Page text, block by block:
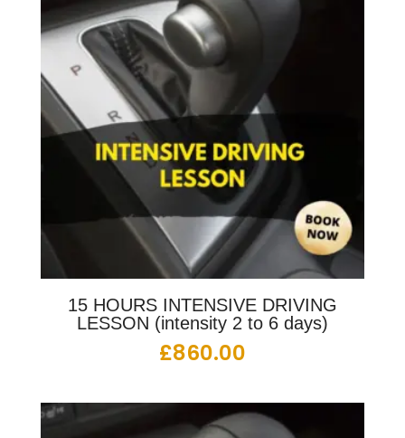
15 HOURS INTENSIVE DRIVING
LESSON (intensity 2 to 6 days)
£860.00